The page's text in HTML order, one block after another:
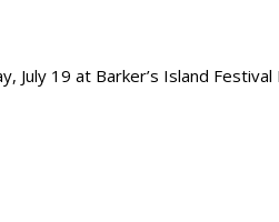
19 at Barker’s Island Festival